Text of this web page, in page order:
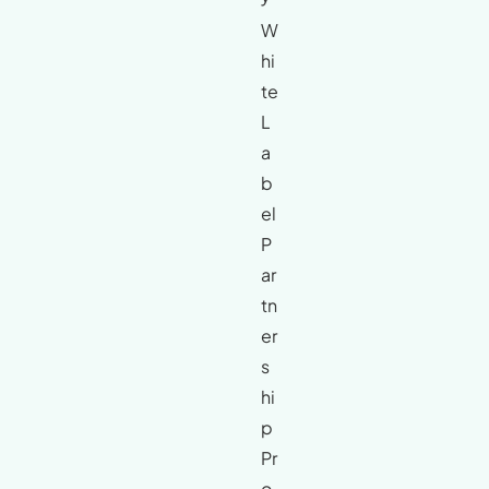
W
hi
te
L
a
b
el
P
ar
tn
er
s
hi
p
Pr